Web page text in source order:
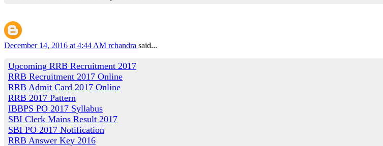
December 14, 2016 at 4:44 AM rchandra said...
Upcoming RRB Recruitment 2017
RRB Recruitment 2017 Online
RRB Admit Card 2017 Online
RRB 2017 Pattern
IBBPS PO 2017 Syllabus
SBI Clerk Mains Result 2017
SBI PO 2017 Notification
RRB Answer Key 2016